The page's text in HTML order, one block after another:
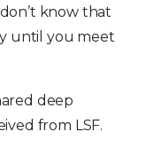
know that
until you meet
deep
from LSF.